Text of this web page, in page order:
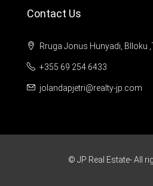
Contact Us
Rruga Jonus Hunyadi, Blloku
+355 69 254 6433
jolandapjetri@realty-jp.com
© JP Real Estate- All